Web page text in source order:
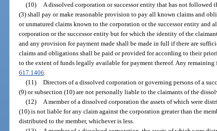
(10)
A dissolved corporation or successor entity that has not followed
(3) shall pay or make reasonable provision to pay all known claims and
or unmatured claims known to the corporation or the successor entity and
corporation or the successor entity but for which the identity of the
and any provision for payment made shall be made in full if there are
claims and obligations shall be paid or provided for according to their
to the extent of funds legally available for payment thereof. Any
617.1406
(11) Directors of a dissolved corporation or governing persons of a
(9) or subsection (10) are not personally liable to the claimants of the
(12)
A member of a dissolved corporation the assets of which were
(10) is not liable for any claim against the corporation greater than the
distributed to the member, whichever is less.